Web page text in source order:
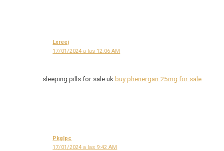
Lxreej
17/01/2024 a las 12:06 AM
sleeping pills for sale uk buy phenergan 25mg for sale
Pkglpc
17/01/2024 a las 9:42 AM